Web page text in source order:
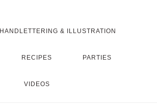
HANDLETTERING & ILLUSTRATION
RECIPES PARTIES
VIDEOS